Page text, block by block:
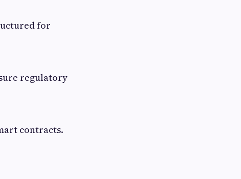
for
regulatory
contracts.